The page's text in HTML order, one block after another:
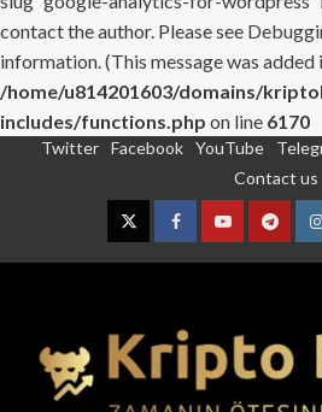
contact the author. Please see
information. (This message was added
/home/u814201603/domains/
includes/functions.php on line 6170
Twitter Facebook YouTube
Contact us
TwitterFacebookYouTube